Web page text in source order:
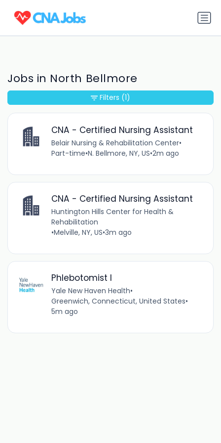
Jobs in North Bellmore
CNA - Certified Nursing Assistant
Belair Nursing & Rehabilitation Center•
Part-time•N. Bellmore, NY, US•2m ago
CNA - Certified Nursing Assistant
Huntington Hills Center for Health &
Rehabilitation
•Melville, NY, US•3m ago
Phlebotomist I
Yale New Haven Health•
Greenwich, Connecticut, United States•
5m ago
Filters (1)